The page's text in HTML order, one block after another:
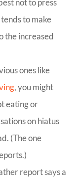
not to press
to make
the increased
ones like
, you might
eating or
on hiatus
(The one
report says a